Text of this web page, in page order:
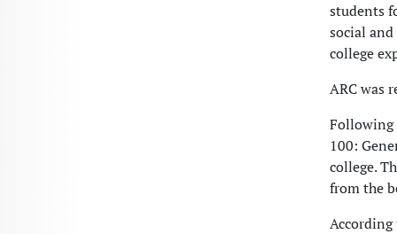
students
social
college
ARC was
Following
100:
college.
from the